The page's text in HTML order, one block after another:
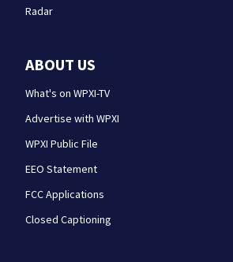
Radar
ABOUT US
What's on WPXI-TV
Advertise with WPXI
WPXI Public File
EEO Statement
FCC Applications
Closed Captioning